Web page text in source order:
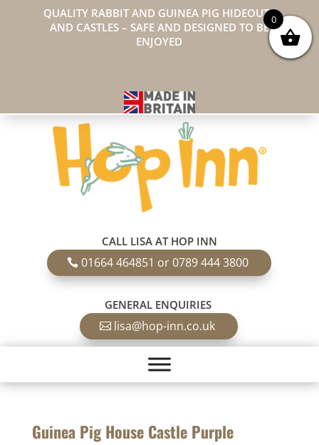
QUALITY RABBIT AND GUINEA PIG HIDEOUTS
AND CASTLES – SAFE AND DESIGNED TO BE
ENJOYED
CALL LISA AT HOP INN
01664 464851 or 0789 444 3800
GENERAL ENQUIRIES
lisa@hop-inn.co.uk
Guinea Pig House Castle Purple
0